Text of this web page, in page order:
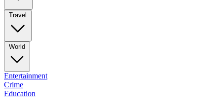
Travel
World
Entertainment
Crime
Education